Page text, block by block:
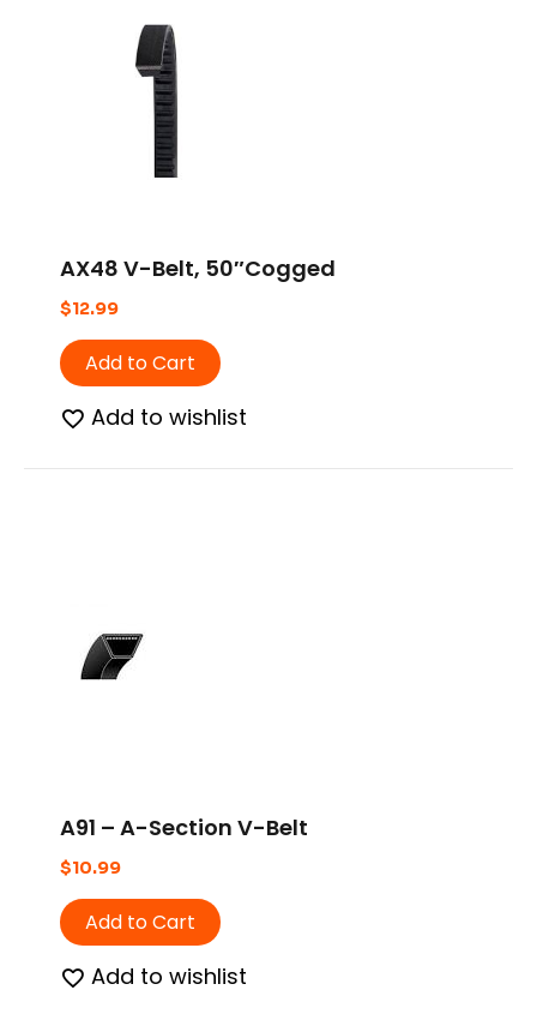
AX48 V-Belt, 50″Cogged
$12.99
Add to Cart
Add to wishlist
A91 – A-Section V-Belt
$10.99
Add to Cart
Add to wishlist